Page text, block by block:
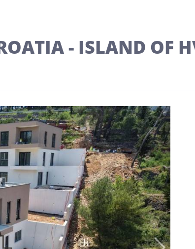
- ISLAND OF
Next